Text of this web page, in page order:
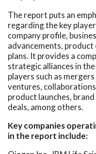
The report puts an
regarding the key
company profile,
advancements,
plans. It provides a
strategic alliances in
players such as
ventures,
product launches,
deals, among others.
Key companies
in the report include: